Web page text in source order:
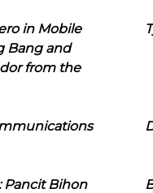
in Mobile
Bang and
from the
Pancit Bihon